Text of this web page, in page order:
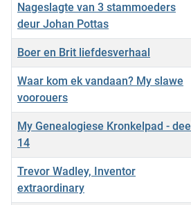
Nageslagte van 3 stammoeders
deur Johan Pottas
Boer en Brit liefdesverhaal
Waar kom ek vandaan? My slawe
voorouers
My Genealogiese Kronkelpad - deel
14
Trevor Wadley, Inventor
extraordinary